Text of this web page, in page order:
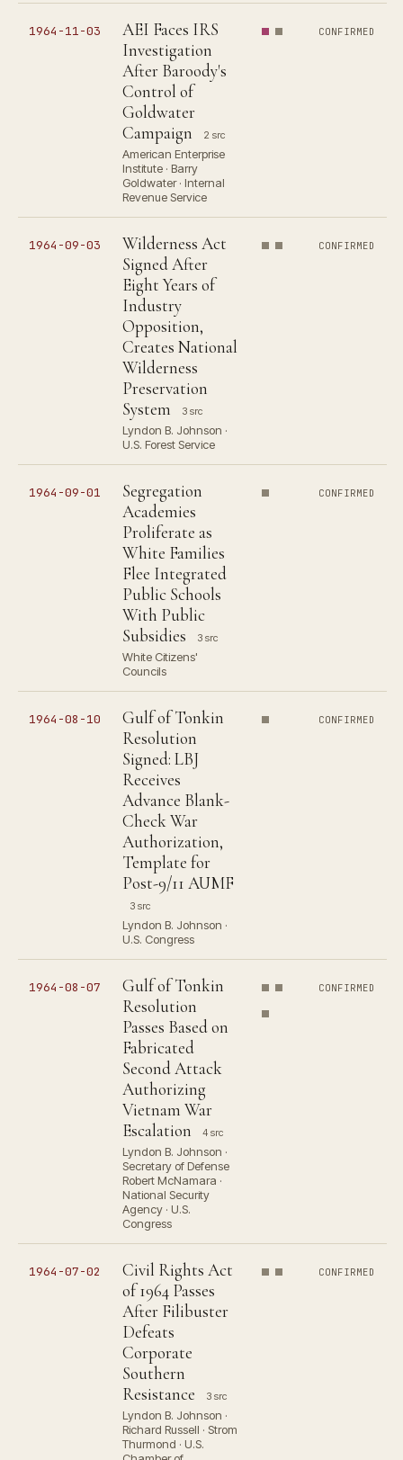
1964-11-03
AEI Faces IRS
Investigation
After Baroody's
Control of
Goldwater
Campaign
2 src
American Enterprise
Institute · Barry
Goldwater · Internal
Revenue Service
CONFIRMED
1964-09-03
Wilderness Act
Signed After
Eight Years of
Industry
Opposition,
Creates National
Wilderness
Preservation
System
3 src
Lyndon B. Johnson ·
U.S. Forest Service
CONFIRMED
1964-09-01
Segregation
Academies
Proliferate as
White Families
Flee Integrated
Public Schools
With Public
Subsidies
3 src
White Citizens'
Councils
CONFIRMED
1964-08-10
Gulf of Tonkin
Resolution
Signed: LBJ
Receives
Advance Blank-
Check War
Authorization,
Template for
Post-9/11 AUMF
3 src
Lyndon B. Johnson ·
U.S. Congress
CONFIRMED
1964-08-07
Gulf of Tonkin
Resolution
Passes Based on
Fabricated
Second Attack
Authorizing
Vietnam War
Escalation
4 src
Lyndon B. Johnson ·
Secretary of Defense
Robert McNamara ·
National Security
Agency · U.S.
Congress
CONFIRMED
1964-07-02
Civil Rights Act
of 1964 Passes
After Filibuster
Defeats
Corporate
Southern
Resistance
3 src
Lyndon B. Johnson ·
Richard Russell · Strom
Thurmond · U.S.
CONFIRMED